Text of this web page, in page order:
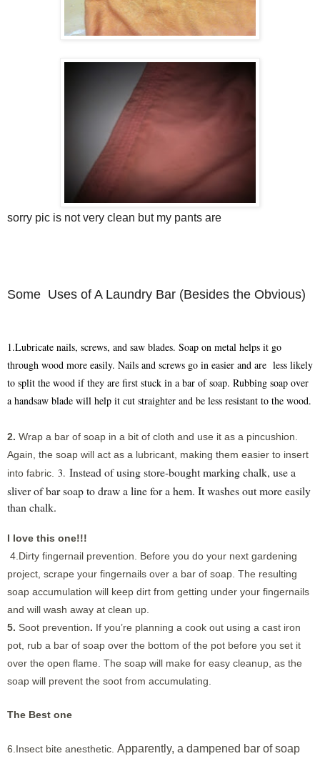
sorry pic is not very clean but my pants are
Some Uses of A Laundry Bar (Besides the Obvious)
1.Lubricate nails, screws, and saw blades. Soap on metal helps it go
through wood more easily. Nails and screws go in easier and are less likely
to split the wood if they are first stuck in a bar of soap. Rubbing soap over
a handsaw blade will help it cut straighter and be less resistant to the wood.
2. Wrap a bar of soap in a bit of cloth and use it as a pincushion.
Again, the soap will act as a lubricant, making them easier to insert
into fabric. 3. Instead of using store-bought marking chalk, use a
sliver of bar soap to draw a line for a hem. It washes out more easily
than chalk.
I love this one!!!
4.Dirty fingernail prevention.
Before you do your next gardening
project, scrape your fingernails over a bar of soap. The resulting
soap accumulation will keep dirt from getting under your fingernails
and will wash away at clean up.
5. Soot prevention. If you’re planning a cook out using a cast iron
pot, rub a bar of soap over the bottom of the pot before you set it
over the open flame. The soap will make for easy cleanup, as the
soap will prevent the soot from accumulating.
The Best one
6.Insect bite anesthetic. Apparently, a dampened bar of soap